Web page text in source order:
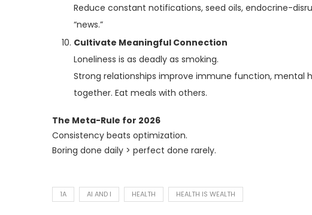
Reduce constant notifications, seed oils, endocrine-
“news.”
Cultivate Meaningful Connection
Loneliness is as deadly as smoking.
Strong relationships improve immune function, mental
together. Eat meals with others.
The Meta-Rule for 2026
Consistency beats optimization.
Boring done daily > perfect done rarely.
1A AI AND I HEALTH HEALTH IS WEALTH